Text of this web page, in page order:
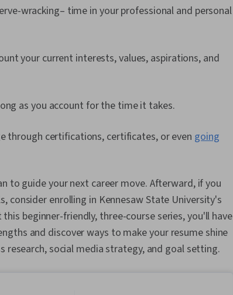
wracking– time in your professional and personal
your current interests, values, aspirations, and
as you account for the time it takes.
through certifications, certificates, or even going
to guide your next career move. Afterward, if you
consider enrolling in Kennesaw State University's
beginner-friendly, three-course series, you'll have
and discover ways to make your resume shine
research, social media strategy, and goal setting.